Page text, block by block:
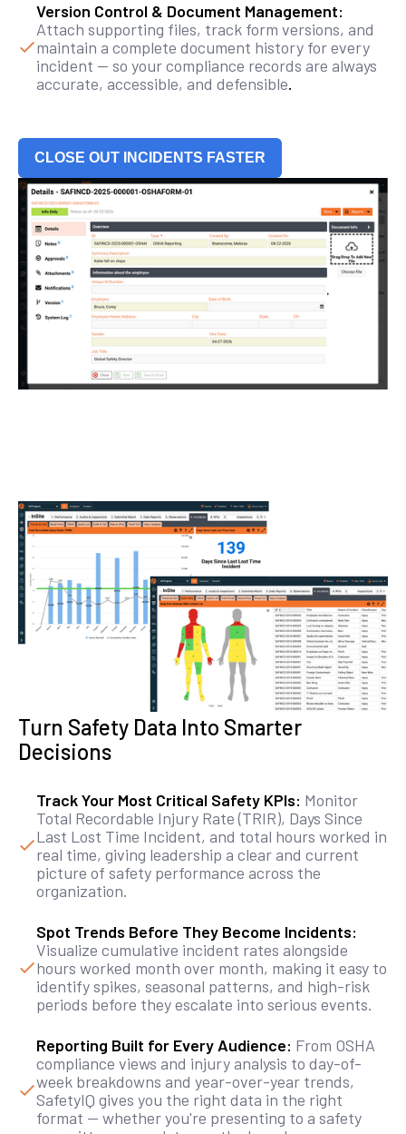
Version Control & Document Management:
Attach supporting files, track form versions, and
maintain a complete document history for every
incident — so your compliance records are always
accurate, accessible, and defensible.
CLOSE OUT INCIDENTS FASTER
Turn Safety Data Into Smarter
Decisions
Track Your Most Critical Safety KPIs: Monitor
Total Recordable Injury Rate (TRIR), Days Since
Last Lost Time Incident, and total hours worked in
real time, giving leadership a clear and current
picture of safety performance across the
organization.
Spot Trends Before They Become Incidents:
Visualize cumulative incident rates alongside
hours worked month over month, making it easy to
identify spikes, seasonal patterns, and high-risk
periods before they escalate into serious events.
Reporting Built for Every Audience: From OSHA
compliance views and injury analysis to day-of-
week breakdowns and year-over-year trends,
SafetyIQ gives you the right data in the right
format — whether you're presenting to a safety